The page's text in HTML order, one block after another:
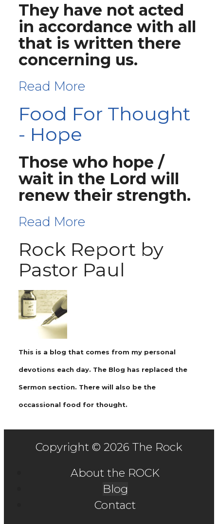
They have not acted
in accordance with all
that is written there
concerning us.
Read More
Food For Thought
- Hope
Those who hope /
wait in the Lord will
renew their strength.
Read More
Rock Report by
Pastor Paul
This is a blog that comes from my personal
devotions each day. The Blog has replaced the
Sermon section. There will also be the
occassional food for thought.
Copyright © 2026 The Rock
About the ROCK
Blog
Contact